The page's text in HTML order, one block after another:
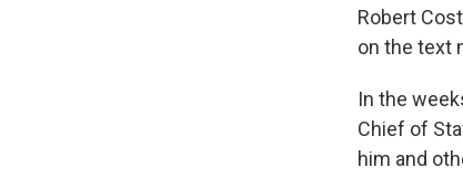
Robert
on the text
In the
Chief of
him and